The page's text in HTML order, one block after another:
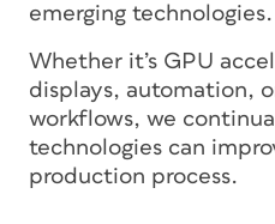
emerging technologies.
Whether it’s GPU
displays, automation,
workflows, we
technologies can
production process.